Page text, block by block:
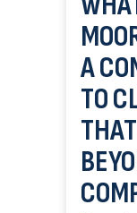
A
TO